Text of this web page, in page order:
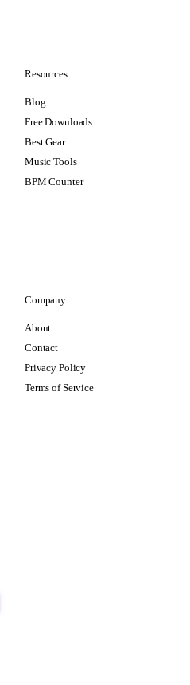
Resources
Blog
Free Downloads
Best Gear
Music Tools
BPM Counter
Company
About
Contact
Privacy Policy
Terms of Service